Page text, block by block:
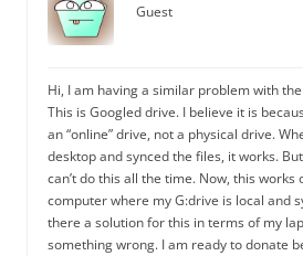
Guest
Hi, I am having a similar problem with
This is Googled drive. I believe it is
an “online” drive, not a physical drive.
desktop and synced the files, it works.
can’t do this all the time. Now, this works
computer where my G:drive is local and
there a solution for this in terms of my
something wrong. I am ready to donate